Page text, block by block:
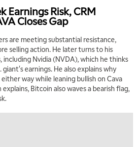
Earnings Risk, CRM
Closes Gap
are meeting substantial resistance,
selling action. He later turns to his
including Nvidia (NVDA), which he thinks
earnings. He also explains why
way while leaning bullish on Cava
Bitcoin also waves a bearish flag,